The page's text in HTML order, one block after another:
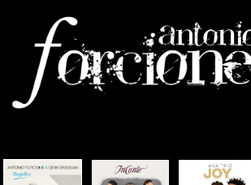
Concerts
Shop / Downloads
About